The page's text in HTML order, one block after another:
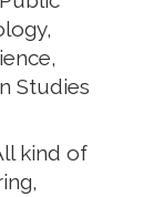
Studies
kind of